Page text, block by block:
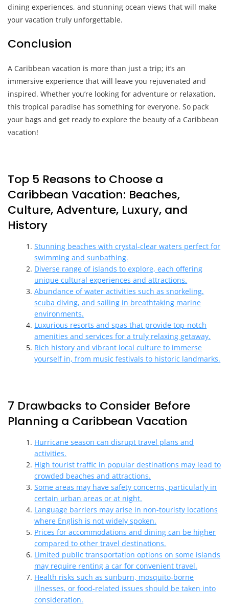
dining experiences, and stunning ocean views that will make
your vacation truly unforgettable.
Conclusion
A Caribbean vacation is more than just a trip; it’s an
immersive experience that will leave you rejuvenated and
inspired. Whether you’re looking for adventure or relaxation,
this tropical paradise has something for everyone. So pack
your bags and get ready to explore the beauty of a Caribbean
vacation!
Top 5 Reasons to Choose a
Caribbean Vacation: Beaches,
Culture, Adventure, Luxury, and
History
Stunning beaches with crystal-clear waters perfect for
swimming and sunbathing.
Diverse range of islands to explore, each offering
unique cultural experiences and attractions.
Abundance of water activities such as snorkeling,
scuba diving, and sailing in breathtaking marine
environments.
Luxurious resorts and spas that provide top-notch
amenities and services for a truly relaxing getaway.
Rich history and vibrant local culture to immerse
yourself in, from music festivals to historic landmarks.
7 Drawbacks to Consider Before
Planning a Caribbean Vacation
Hurricane season can disrupt travel plans and
activities.
High tourist traffic in popular destinations may lead to
crowded beaches and attractions.
Some areas may have safety concerns, particularly in
certain urban areas or at night.
Language barriers may arise in non-touristy locations
where English is not widely spoken.
Prices for accommodations and dining can be higher
compared to other travel destinations.
Limited public transportation options on some islands
may require renting a car for convenient travel.
Health risks such as sunburn, mosquito-borne
illnesses, or food-related issues should be taken into
consideration.